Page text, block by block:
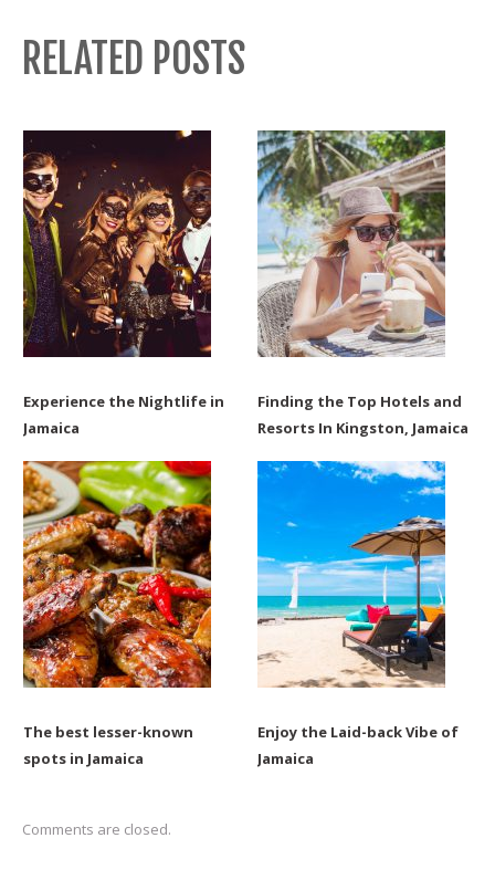
RELATED POSTS
Experience the Nightlife in
Jamaica
Finding the Top Hotels and
Resorts In Kingston, Jamaica
The best lesser-known
spots in Jamaica
Enjoy the Laid-back Vibe of
Jamaica
Comments are closed.